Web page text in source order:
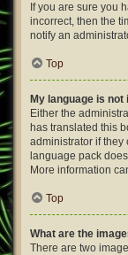
If you are sure you
incorrect, then the
notify an
Top
My language is not
Either the
has translated this
administrator if they
language pack
More information
Top
What are the
There are two